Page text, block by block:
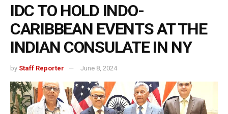
IDC TO HOLD INDO-
CARIBBEAN EVENTS AT THE
INDIAN CONSULATE IN NY
by Staff Reporter June 8, 2024